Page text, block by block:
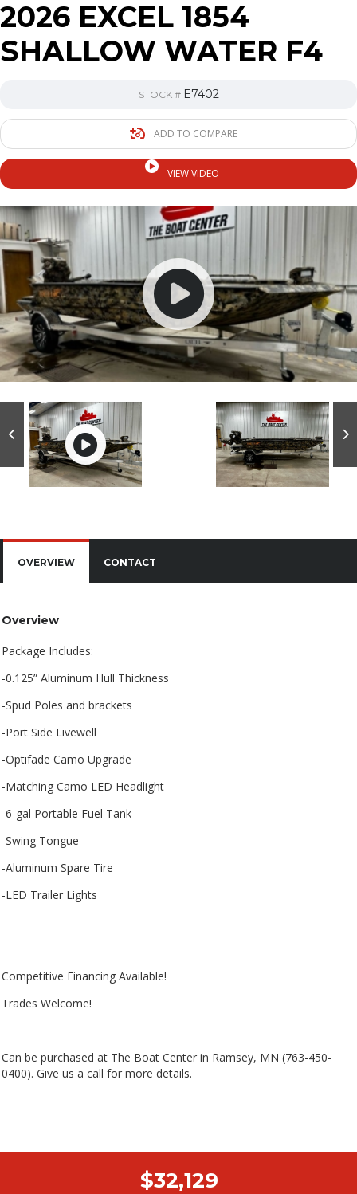
2026 EXCEL 1854
SHALLOW WATER F4
STOCK # E7402
ADD TO COMPARE
VIEW VIDEO
OVERVIEW CONTACT
Overview
Package Includes:
-0.125” Aluminum Hull Thickness
-Spud Poles and brackets
-Port Side Livewell
-Optifade Camo Upgrade
-Matching Camo LED Headlight
-6-gal Portable Fuel Tank
-Swing Tongue
-Aluminum Spare Tire
-LED Trailer Lights
Competitive Financing Available!
Trades Welcome!
Can be purchased at The Boat Center in Ramsey, MN (763-450-
0400). Give us a call for more details.
$32,129